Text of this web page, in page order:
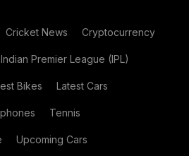
Cricket News Cryptocurrency
Indian Premier League (IPL)
Bikes Latest Cars
Tennis
Upcoming Cars